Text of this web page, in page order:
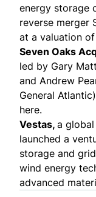
energy storage
reverse merger
at a valuation of
Seven Oaks
led by Gary
and Andrew
General
here.
Vestas, a
launched a
storage and
wind energy
advanced